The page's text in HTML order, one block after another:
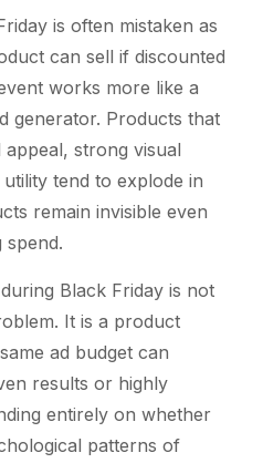
is often mistaken as
can sell if discounted
works more like a
generator. Products that
strong visual
tend to explode in
remain invisible even
spend.
Black Friday is not
It is a product
ad budget can
results or highly
entirely on whether
patterns of